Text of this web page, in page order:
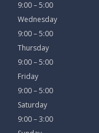
9:00 – 5:00
Wednesday
9:00 – 5:00
Thursday
9:00 – 5:00
Friday
9:00 – 5:00
Saturday
9:00 – 3:00